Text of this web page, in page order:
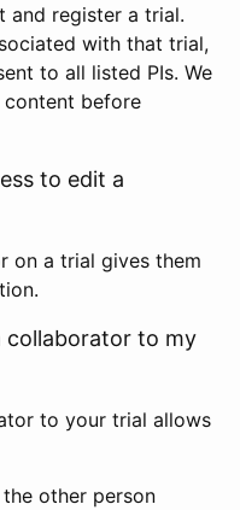
and register a trial.
with that trial,
to all listed PIs. We
content before
to edit a
on a trial gives them
collaborator to my
to your trial allows
other person